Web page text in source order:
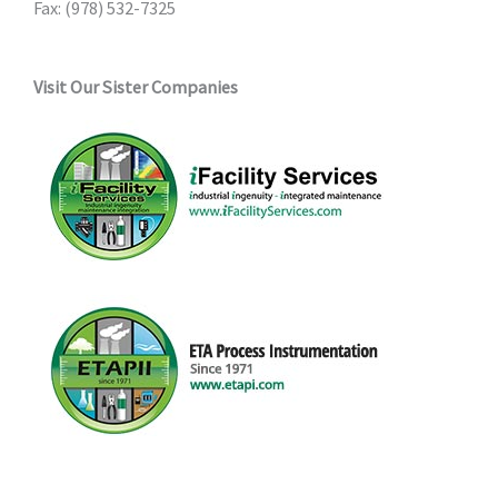
Fax: (978) 532-7325
Visit Our Sister Companies